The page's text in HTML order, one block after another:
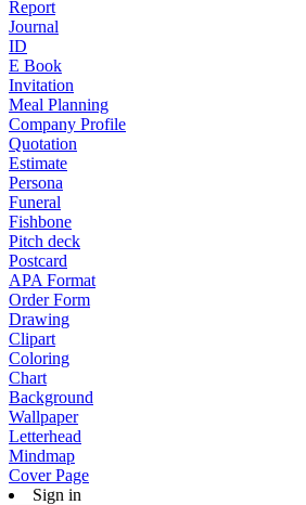
Report
Journal
ID
E Book
Invitation
Meal Planning
Company Profile
Quotation
Estimate
Persona
Funeral
Fishbone
Pitch deck
Postcard
APA Format
Order Form
Drawing
Clipart
Coloring
Chart
Background
Wallpaper
Letterhead
Mindmap
Cover Page
Sign in